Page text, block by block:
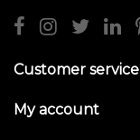
Customer service
My account